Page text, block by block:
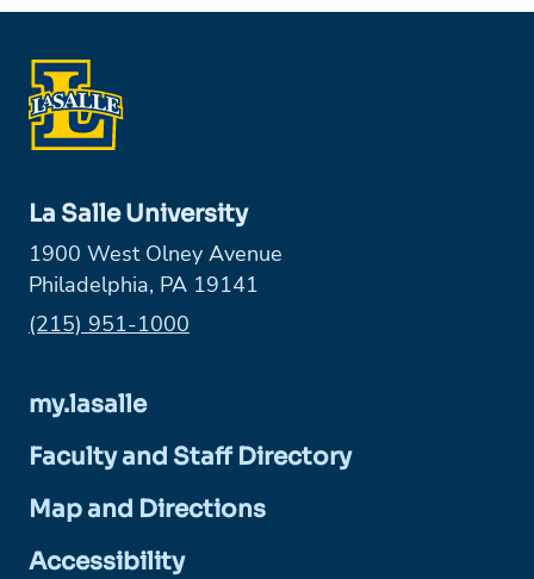
La Salle University
1900 West Olney Avenue
Philadelphia, PA 19141
Phone:
(215) 951-1000
my.lasalle
Faculty and Staff Directory
Map and Directions
Accessibility